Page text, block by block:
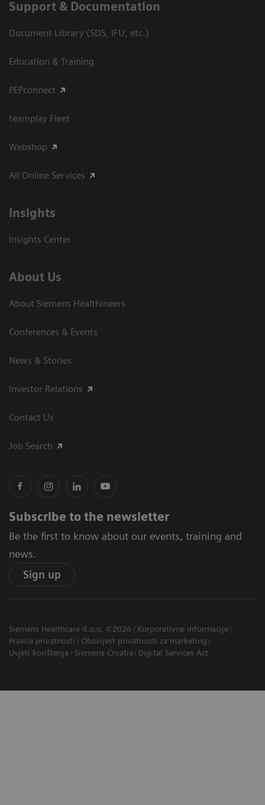
Support & Documentation
Document Library (SDS, IFU, etc.)
Education & Training
PEPconnect
teamplay Fleet
Webshop
All Online Services
Insights
Insights Center
About Us
About Siemens Healthineers
Conferences & Events
News & Stories
Investor Relations
Contact Us
Job Search
Subscribe to the newsletter
Be the first to know about our events, training and
news.
Sign up
Siemens Healthcare d.o.o. ©2026
Korporativne informacije
Pravila privatnosti
Obavijest privatnosti za marketing
Uvjeti korištenja
Siemens Croatia Digital Services Act